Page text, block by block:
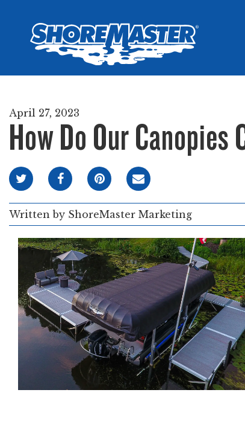
April 27, 2023
How Do Our
Written by ShoreMaster Marketing